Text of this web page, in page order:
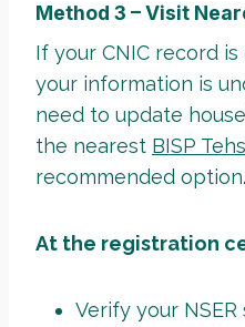
Method 3 – Visit
If your CNIC record
your information is
need to update
the nearest BISP
recommended option
At the registration
Verify your